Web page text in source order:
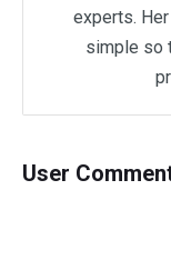
experts.
simple so
User